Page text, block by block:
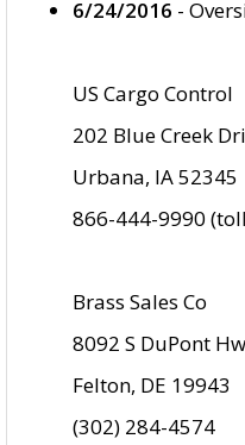
6/24/2016 -
US Cargo Control
202 Blue Creek
Urbana, IA 52345
866-444-9990
Brass Sales Co
8092 S DuPont
Felton, DE 19943
(302) 284-4574